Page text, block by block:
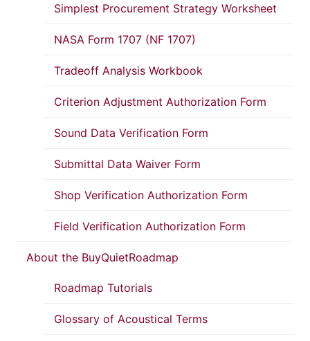
Simplest Procurement Strategy Worksheet
NASA Form 1707 (NF 1707)
Tradeoff Analysis Workbook
Criterion Adjustment Authorization Form
Sound Data Verification Form
Submittal Data Waiver Form
Shop Verification Authorization Form
Field Verification Authorization Form
About the BuyQuietRoadmap
Roadmap Tutorials
Glossary of Acoustical Terms